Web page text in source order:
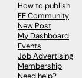
How to publish
FE Community
New Post
My Dashboard
Events
Job Advertising
Membership